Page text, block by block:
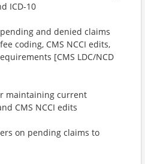
ICD-10
and denied claims
coding, CMS NCCI edits,
[CMS LDC/NCD
maintaining current
CMS NCCI edits
on pending claims to